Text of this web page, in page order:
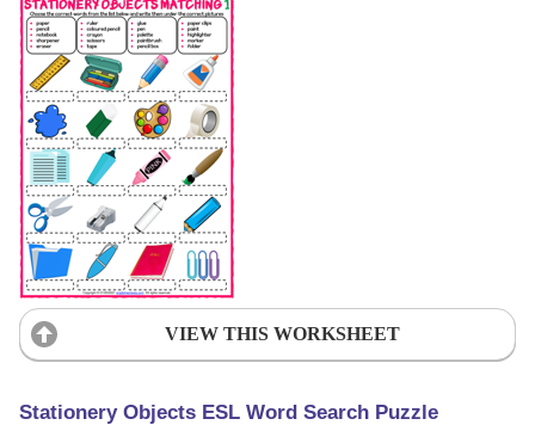
VIEW THIS WORKSHEET
Stationery Objects ESL Word Search Puzzle